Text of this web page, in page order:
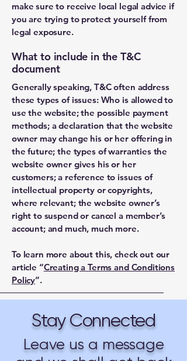
make sure to receive local legal advice if
you are trying to protect yourself from
legal exposure.
What to include in the T&C
document
Generally speaking, T&C often address
these types of issues: Who is allowed to
use the website; the possible payment
methods; a declaration that the website
owner may change his or her offering in
the future; the types of warranties the
website owner gives his or her
customers; a reference to issues of
intellectual property or copyrights,
where relevant; the website owner’s
right to suspend or cancel a member’s
account; and much, much more.
To learn more about this, check out our
article “Creating a Terms and Conditions
Policy”.
Stay Connected
Leave us a message